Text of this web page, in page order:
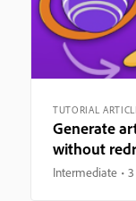
TUTORIAL
Generate
without
Intermediate